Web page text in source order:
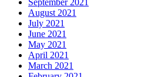
September 2021
August 2021
July 2021
June 2021
May 2021
April 2021
March 2021